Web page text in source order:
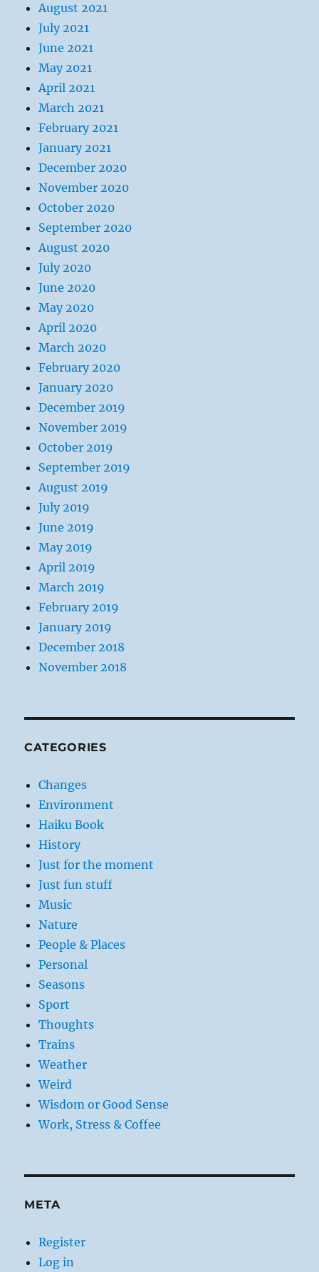
August 2021
July 2021
June 2021
May 2021
April 2021
March 2021
February 2021
January 2021
December 2020
November 2020
October 2020
September 2020
August 2020
July 2020
June 2020
May 2020
April 2020
March 2020
February 2020
January 2020
December 2019
November 2019
October 2019
September 2019
August 2019
July 2019
June 2019
May 2019
April 2019
March 2019
February 2019
January 2019
December 2018
November 2018
CATEGORIES
Changes
Environment
Haiku Book
History
Just for the moment
Just fun stuff
Music
Nature
People & Places
Personal
Seasons
Sport
Thoughts
Trains
Weather
Weird
Wisdom or Good Sense
Work, Stress & Coffee
META
Register
Log in